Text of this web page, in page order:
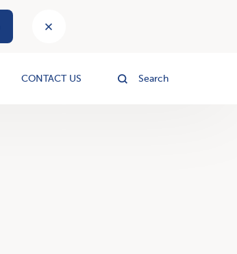
CONTACT US Search